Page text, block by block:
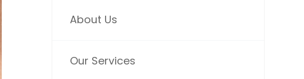
About Us
Our Services